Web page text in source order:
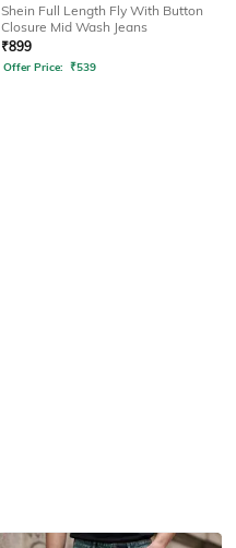
Shein Full Length Fly With Button
Closure Mid Wash Jeans
₹899
Offer Price: ₹539